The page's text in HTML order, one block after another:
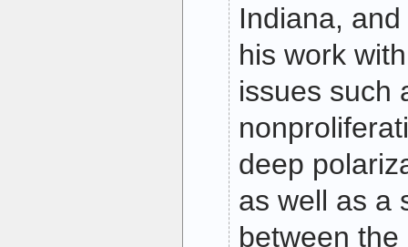
Indiana,
his work
issues such
deep
as well as a
between